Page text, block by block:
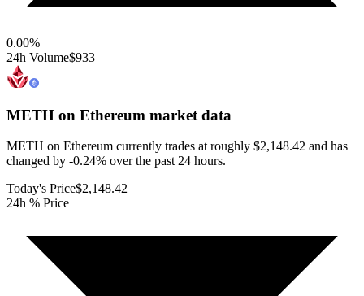
0.00%
24h Volume$933
METH on Ethereum market data
METH on Ethereum currently trades at roughly $2,148.42 and has
changed by -0.24% over the past 24 hours.
Today's Price$2,148.42
24h % Price